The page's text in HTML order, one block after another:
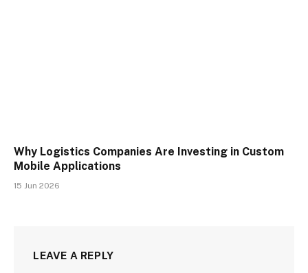
Why Logistics Companies Are Investing in Custom
Mobile Applications
15 Jun 2026
LEAVE A REPLY